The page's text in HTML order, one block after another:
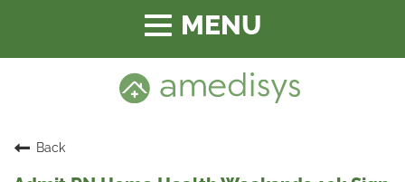
Toggle
navigation
Back